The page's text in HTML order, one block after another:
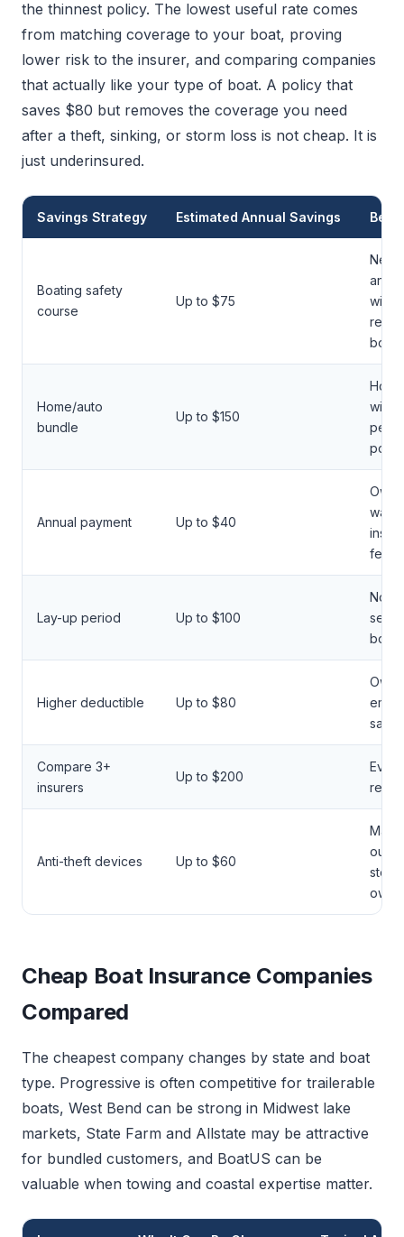
the thinnest policy. The lowest useful rate comes
from matching coverage to your boat, proving
lower risk to the insurer, and comparing companies
that actually like your type of boat. A policy that
saves $80 but removes the coverage you need
after a theft, sinking, or storm loss is not cheap. It is
just underinsured.
Savings Strategy Estimated Annual Savings Best
Boating safety
course
Up to $75
New
and
with
boats
Home/auto
bundle
Up to $150
with
Annual payment Up to $40
want
fees
Lay-up period Up to $100
Higher deductible Up to $80
Compare 3+
insurers
Up to $200
Anti-theft devices Up to $60
Cheap Boat Insurance Companies
Compared
The cheapest company changes by state and boat
type. Progressive is often competitive for trailerable
boats, West Bend can be strong in Midwest lake
markets, State Farm and Allstate may be attractive
for bundled customers, and BoatUS can be
valuable when towing and coastal expertise matter.